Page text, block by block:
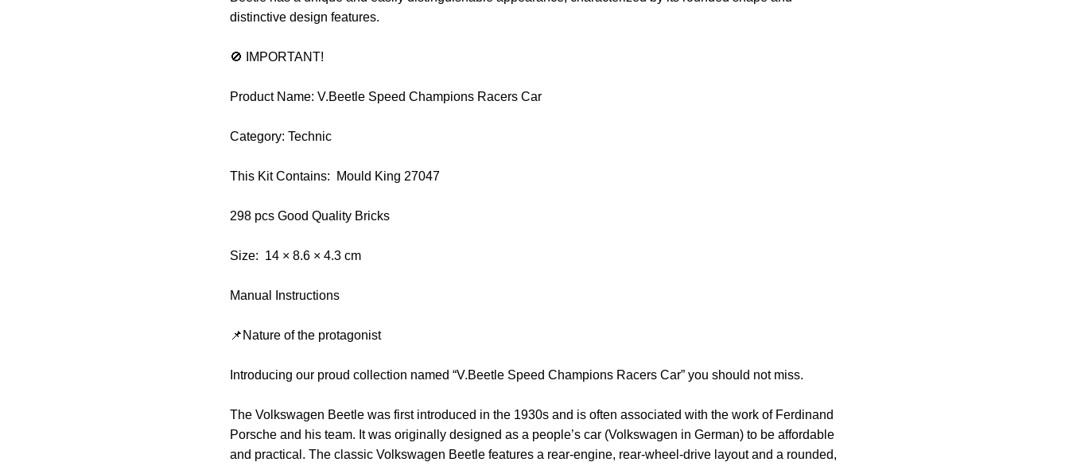
distinctive design features.
🚫 IMPORTANT!
Product Name: V.Beetle Speed Champions Racers Car
Category: Technic
This Kit Contains: Mould King 27047
298 pcs Good Quality Bricks
Size: 14 × 8.6 × 4.3 cm
Manual Instructions
📌Nature of the protagonist
Introducing our proud collection named “V.Beetle Speed Champions Racers Car” you should not miss.
The Volkswagen Beetle was first introduced in the 1930s and is often associated with the work of Ferdinand
Porsche and his team. It was originally designed as a people’s car (Volkswagen in German) to be affordable
and practical. The classic Volkswagen Beetle features a rear-engine, rear-wheel-drive layout and a rounded,